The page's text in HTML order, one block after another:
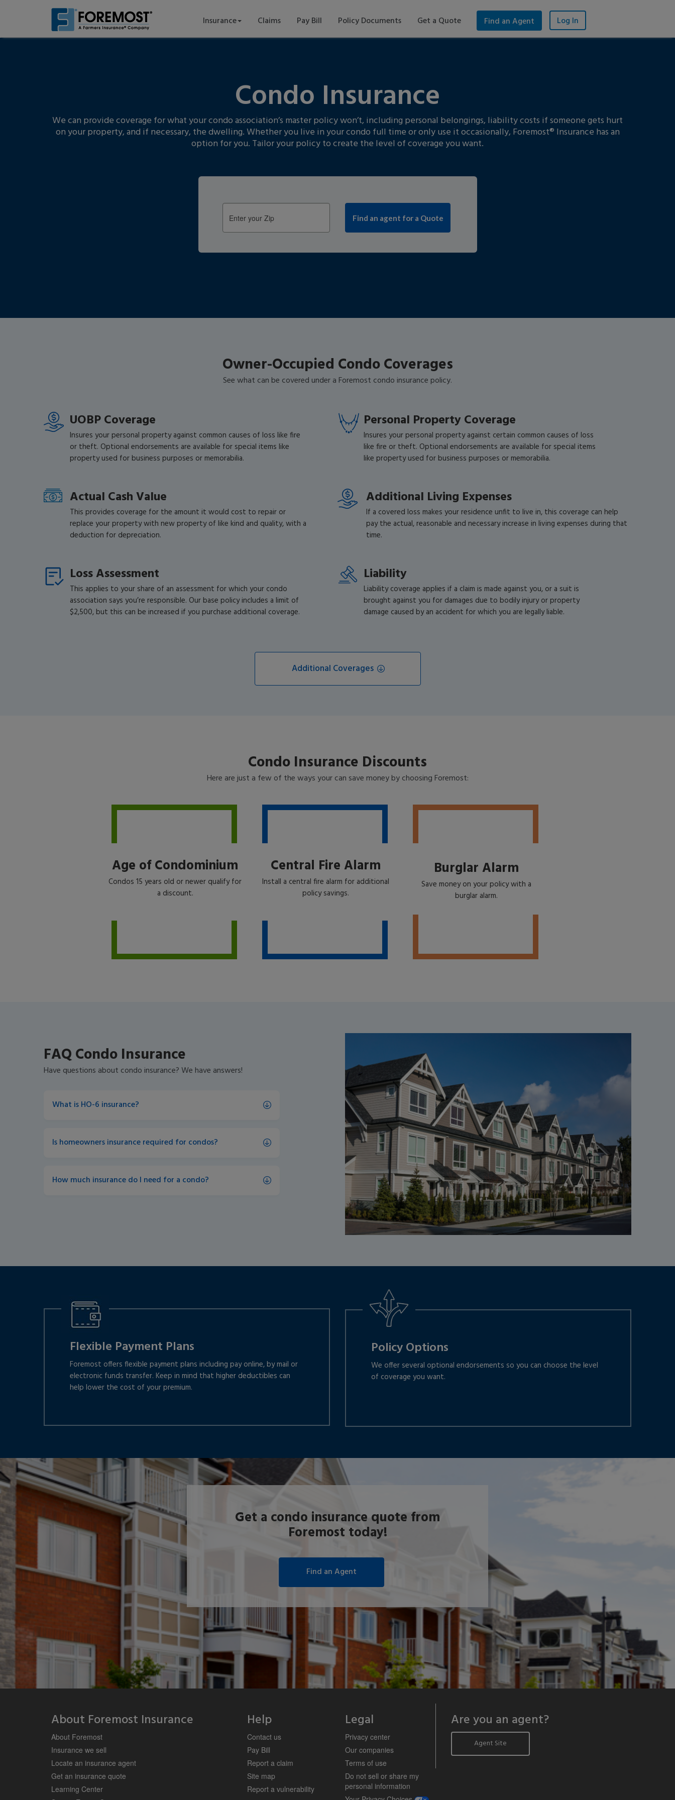
content
Insurance Claims Pay Bill Policy Documents Get a Quote Find an Agent Log In
Condo Insurance
We can provide coverage for what your condo association’s master policy won’t, including personal belongings, liability costs if someone gets hurt
on your property, and if necessary, the dwelling. Whether you live in your condo full time or only use it occasionally, Foremost® Insurance has an
option for you. Tailor your policy to create the level of coverage you want.
Enter
your
Owner-Occupied Condo Coverages
See what can be covered under a Foremost condo insurance policy.
UOBP Coverage
Insures your personal property against common causes of loss like fire
or theft. Optional endorsements are available for special items like
property used for business purposes or memorabilia.
Actual Cash Value
This provides coverage for the amount it would cost to repair or
replace your property with new property of like kind and quality, with a
deduction for depreciation.
Loss Assessment
This applies to your share of an assessment for which your condo
association says you’re responsible. Our base policy includes a limit of
$2,500, but this can be increased if you purchase additional coverage.
Personal Property Coverage
Insures your personal property against certain common causes of loss
like fire or theft. Optional endorsements are available for special items
like property used for business purposes or memorabilia.
Additional Living Expenses
If a covered loss makes your residence unfit to live in, this coverage can help
pay the actual, reasonable and necessary increase in living expenses during that
time.
Liability
Liability coverage applies if a claim is made against you, or a suit is
brought against you for damages due to bodily injury or property
damage caused by an accident for which you are legally liable.
Additional Coverages
Condo Insurance Discounts
Here are just a few of the ways your can save money by choosing Foremost:
Age of Condominium
Condos 15 years old or newer qualify for
a discount.
Central Fire Alarm
Install a central fire alarm for additional
policy savings.
Burglar Alarm
Save money on your policy with a
burglar alarm.
FAQ Condo Insurance
Have questions about condo insurance? We have answers!
What is HO-6 insurance?
Is homeowners insurance required for condos?
How much insurance do I need for a condo?
Flexible Payment Plans
Foremost offers flexible payment plans including pay online, by mail or
electronic funds transfer. Keep in mind that higher deductibles can
help lower the cost of your premium.
Policy Options
We offer several optional endorsements so you can choose the level
of coverage you want.
Get a condo insurance quote from
Foremost today!
About Foremost Insurance
About Foremost
Insurance we sell
Locate an insurance agent
Get an insurance quote
Learning Center
Help
Contact us
Pay Bill
Report a claim
Site map
Report a vulnerability
Legal
Privacy center
Our companies
Terms of use
Do not sell or share my
personal information
Are you an agent?
Agent Site